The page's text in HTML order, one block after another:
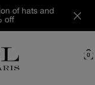
of hats and
off
0